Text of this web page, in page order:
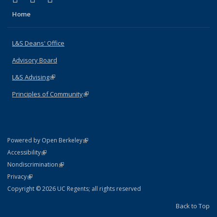
Home
L&S Deans' Office
Advisory Board
L&S Advising(link is external)
Principles of Community(link is external)
Powered by Open Berkeley(link is external)
AccessibilityStatement
(link is external)
NondiscriminationPolicy Statement
(link is external)
PrivacyStatement
(link is external)
Copyright © 2026 UC Regents; all rights reserved
Back to Top